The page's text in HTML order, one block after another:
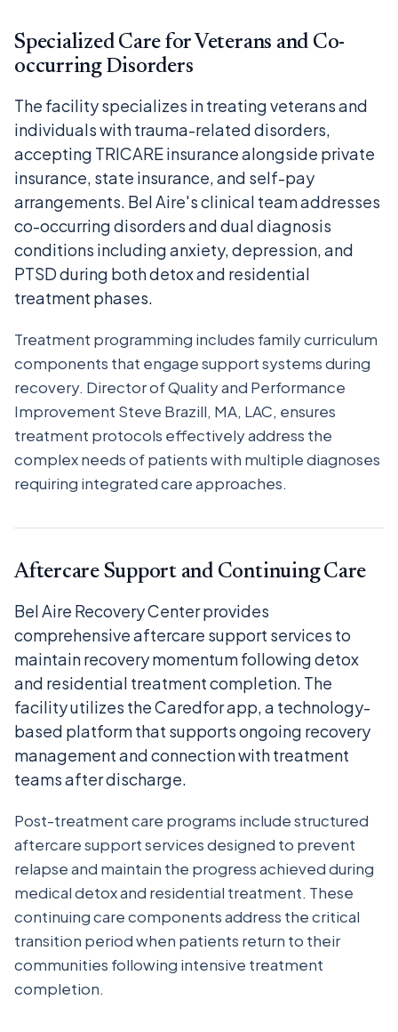
Specialized Care for Veterans and Co-
occurring Disorders
The facility specializes in treating veterans and
individuals with trauma-related disorders,
accepting TRICARE insurance alongside private
insurance, state insurance, and self-pay
arrangements. Bel Aire's clinical team addresses
co-occurring disorders and dual diagnosis
conditions including anxiety, depression, and
PTSD during both detox and residential
treatment phases.
Treatment programming includes family curriculum
components that engage support systems during
recovery. Director of Quality and Performance
Improvement Steve Brazill, MA, LAC, ensures
treatment protocols effectively address the
complex needs of patients with multiple diagnoses
requiring integrated care approaches.
Aftercare Support and Continuing Care
Bel Aire Recovery Center provides
comprehensive aftercare support services to
maintain recovery momentum following detox
and residential treatment completion. The
facility utilizes the Caredfor app, a technology-
based platform that supports ongoing recovery
management and connection with treatment
teams after discharge.
Post-treatment care programs include structured
aftercare support services designed to prevent
relapse and maintain the progress achieved during
medical detox and residential treatment. These
continuing care components address the critical
transition period when patients return to their
communities following intensive treatment
completion.